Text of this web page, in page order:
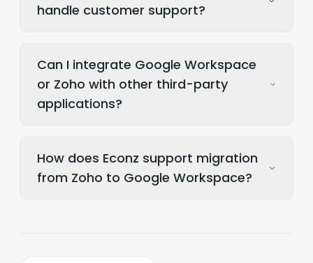
handle customer support?
Can I integrate Google Workspace
or Zoho with other third-party
applications?
How does Econz support migration
from Zoho to Google Workspace?